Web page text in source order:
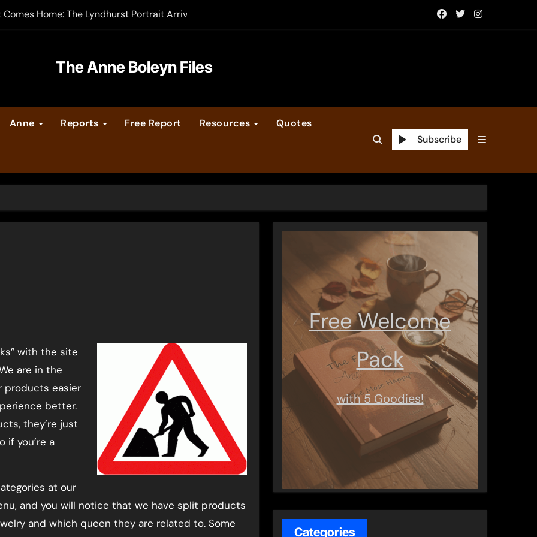
Home: The Lyndhurst Portrait Arrives at Hever Castle
Legacy video series
Calendar
The Anne Boleyn Files
Anne Reports Free Report Resources Quotes
Subscribe
are in the
products easier
better.
they’re just
if you’re a
at our
and you will notice that we have split products
and which queen they are related to. Some
Free Welcome
Pack
with 5 Goodies!
Categories